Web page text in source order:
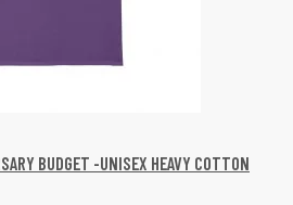
BUDGET -UNISEX HEAVY COTTON